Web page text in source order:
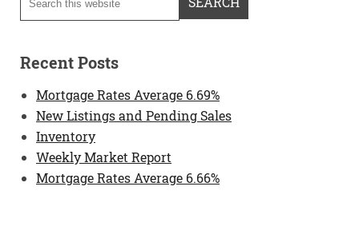
Recent Posts
Mortgage Rates Average 6.69%
New Listings and Pending Sales
Inventory
Weekly Market Report
Mortgage Rates Average 6.66%